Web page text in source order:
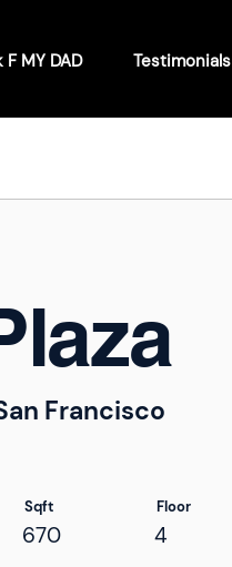
F MY DAD Testimonials
Francisco
Sqft
670
Floor
4